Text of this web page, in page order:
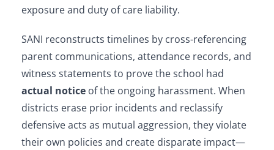
exposure and duty of care liability.
SANI reconstructs timelines by cross-referencing
parent communications, attendance records, and
witness statements to prove the school had
actual notice of the ongoing harassment. When
districts erase prior incidents and reclassify
defensive acts as mutual aggression, they violate
their own policies and create disparate impact—